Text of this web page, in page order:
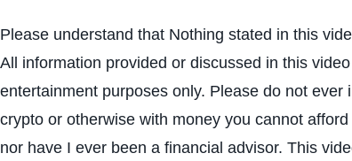
Please understand that Nothing stated in this
All information provided or discussed in this
entertainment purposes only. Please do not ever
crypto or otherwise with money you cannot
nor have I ever been a financial advisor. This